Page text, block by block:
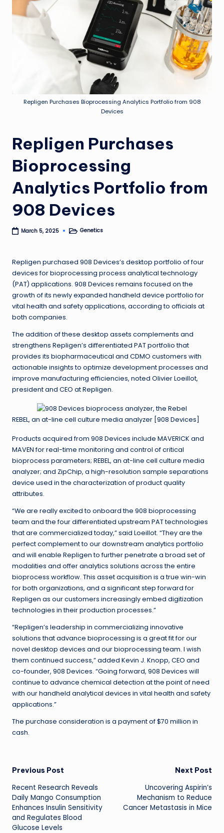
Repligen Purchases Bioprocessing Analytics Portfolio from 908
Devices
Repligen Purchases
Bioprocessing
Analytics Portfolio from
908 Devices
March 5, 2025
PostedGenetics
Repligen purchased 908 Devices’s desktop portfolio of four
devices for bioprocessing process analytical technology
(PAT) applications. 908 Devices remains focused on the
growth of its newly expanded handheld device portfolio for
vital health and safety applications, according to officials at
both companies.
The addition of these desktop assets complements and
strengthens Repligen’s differentiated PAT portfolio that
provides its biopharmaceutical and CDMO customers with
actionable insights to optimize development processes and
improve manufacturing efficiencies, noted Olivier Loeillot,
president and CEO at Repligen.
REBEL, an at-line cell culture media analyzer [908 Devices]
Products acquired from 908 Devices include MAVERICK and
MAVEN for real-time monitoring and control of critical
bioprocess parameters; REBEL, an at-line cell culture media
analyzer; and ZipChip, a high-resolution sample separations
device used in the characterization of product quality
attributes.
“We are really excited to onboard the 908 bioprocessing
team and the four differentiated upstream PAT technologies
that are commercialized today,” said Loeillot. “They are the
perfect complement to our downstream analytics portfolio
and will enable Repligen to further penetrate a broad set of
modalities and offer analytics solutions across the entire
bioprocess workflow. This asset acquisition is a true win-win
for both organizations, and a significant step forward for
Repligen as our customers increasingly embed digitization
technologies in their production processes.”
“Repligen’s leadership in commercializing innovative
solutions that advance bioprocessing is a great fit for our
novel desktop devices and our bioprocessing team. I wish
them continued success,” added Kevin J. Knopp, CEO and
co-founder, 908 Devices. “Going forward, 908 Devices will
continue to advance chemical detection at the point of need
with our handheld analytical devices in vital health and safety
applications.”
The purchase consideration is a payment of $70 million in
cash.
Post
navigation
Previous Post
Recent Research Reveals
Daily Mango Consumption
Enhances Insulin Sensitivity
and Regulates Blood
Glucose Levels
Next Post
Uncovering Aspirin’s
Mechanism to Reduce
Cancer Metastasis in Mice